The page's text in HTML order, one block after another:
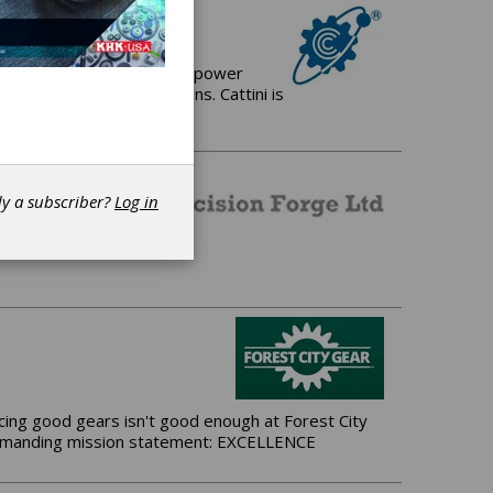
of Gears for power
and driveline applications. Cattini is
good gears isn't good enough at Forest City
mission statement: EXCELLENCE
a subscriber?Log in